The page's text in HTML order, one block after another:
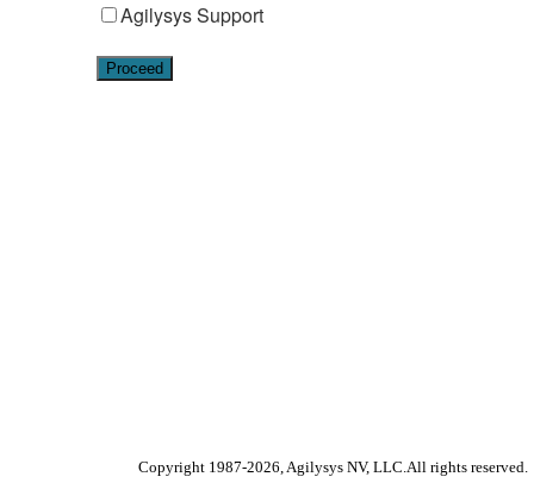
Agilysys Support
Proceed
Copyright 1987-2026, Agilysys NV, LLC.All rights reserved.